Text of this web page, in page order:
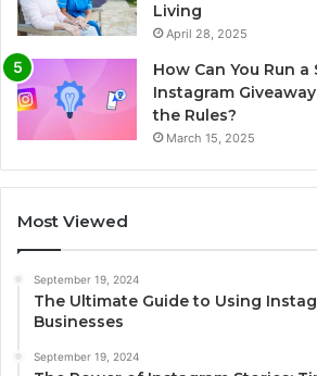
Living
April 28, 2025
How Can You Run a
Instagram
the Rules?
March 15, 2025
Most Viewed
September 19, 2024
The Ultimate Guide to Using
Businesses
September 19, 2024